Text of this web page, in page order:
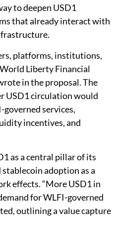
to deepen USD1
that already interact with
platforms, institutions,
Liberty Financial
in the proposal. The
USD1 circulation would
governed services,
incentives, and
as a central pillar of its
adoption as a
effects. “More USD1 in
for WLFI-governed
outlining a value capture